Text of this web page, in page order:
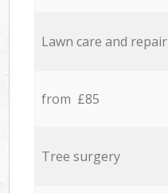
Lawn care and repair
from £85
Tree surgery